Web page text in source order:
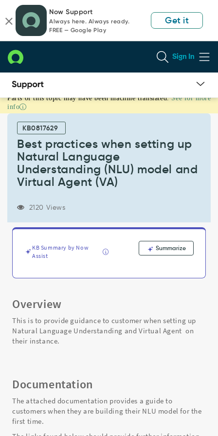
page
content
chat
Now Support
Always here. Always ready.
FREE — Google Play
Get it
Sign In
Best
practices
setting
Natural
Language
Understanding
Virtual
Parts of this topic may have been machine translated. See for more
info
KB0817629
Best practices when setting up
Natural Language
Understanding (NLU) model and
Virtual Agent (VA)
2120 Views
KB Summary by Now
Assist
Summarize
Overview
This is to provide guidance to customer when setting up
Natural Language Understanding and Virtual Agent on
their instance.
Documentation
The attached documentation provides a guide to
customers when they are building their NLU model for the
first time.